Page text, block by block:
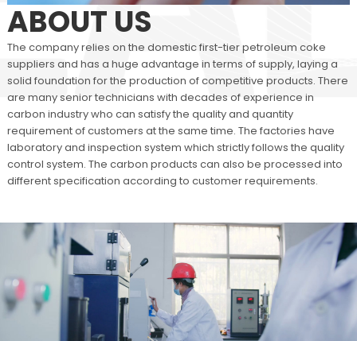
ABOUT US
The company relies on the domestic first-tier petroleum coke
suppliers and has a huge advantage in terms of supply, laying a
solid foundation for the production of competitive products. There
are many senior technicians with decades of experience in
carbon industry who can satisfy the quality and quantity
requirement of customers at the same time. The factories have
laboratory and inspection system which strictly follows the quality
control system. The carbon products can also be processed into
different specification according to customer requirements.